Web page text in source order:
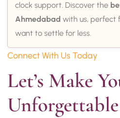
clock support. Discover the
Ahmedabad with us, perfect
want to settle for less.
Connect With Us Today
Let’s Make
Unforgettable